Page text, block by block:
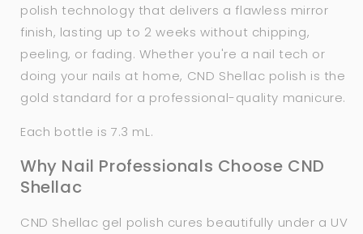
polish technology that delivers a flawless mirror
finish, lasting up to 2 weeks without chipping,
peeling, or fading. Whether you're a nail tech or
doing your nails at home, CND Shellac polish is the
gold standard for a professional-quality manicure.
Each bottle is 7.3 mL.
Why Nail Professionals Choose CND
Shellac
CND Shellac gel polish cures beautifully under a UV